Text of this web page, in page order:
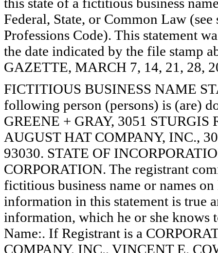
Federal, State, or Common Law
Professions Code). This statement
the date indicated by the file stamp
GAZETTE, MARCH 7, 14, 21, 28,
FICTITIOUS BUSINESS NAME
following person (persons) is (are)
GREENE + GRAY, 3051
AUGUST HAT COMPANY, INC.,
93030. STATE OF
CORPORATION. The registrant
fictitious business name or names
information in this statement is true
information, which he or she knows
Name:. If Registrant is a
COMPANY, INC., VINCENT E.